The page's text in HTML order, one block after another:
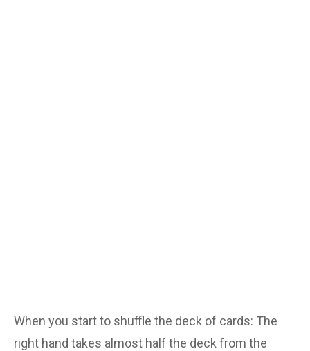
When you start to shuffle the deck of cards: The
right hand takes almost half the deck from the